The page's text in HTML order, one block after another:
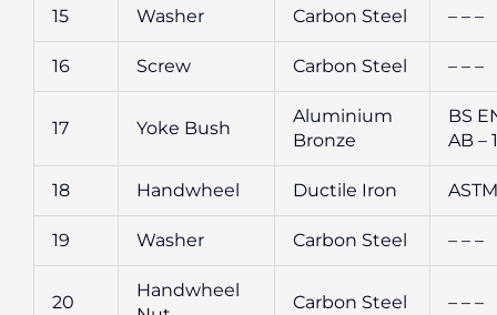
15 Washer Carbon Steel – – –
16 Screw Carbon Steel – – –
17 Yoke Bush
Aluminium
Bronze
BS
AB – 1
18 Handwheel Ductile Iron
19 Washer Carbon Steel – – –
20
Handwheel
Carbon Steel – – –